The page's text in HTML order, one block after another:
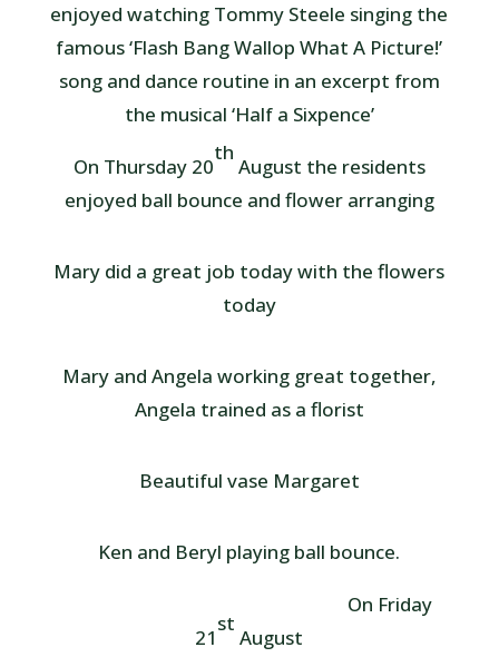
enjoyed watching Tommy Steele singing the
famous ‘Flash Bang Wallop What A Picture!’
song and dance routine in an excerpt from
the musical ‘Half a Sixpence’
On Thursday 20
th
August the residents
enjoyed ball bounce and flower arranging
Mary did a great job today with the flowers
today
Mary and Angela working great together,
Angela trained as a florist
Beautiful vase Margaret
Ken and Beryl playing ball bounce.
On Friday
21
st
August